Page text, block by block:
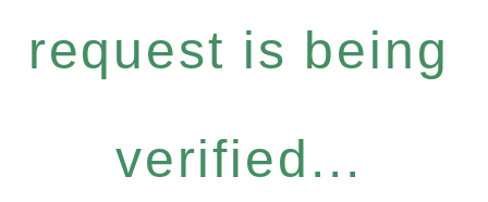
request is being
verified...